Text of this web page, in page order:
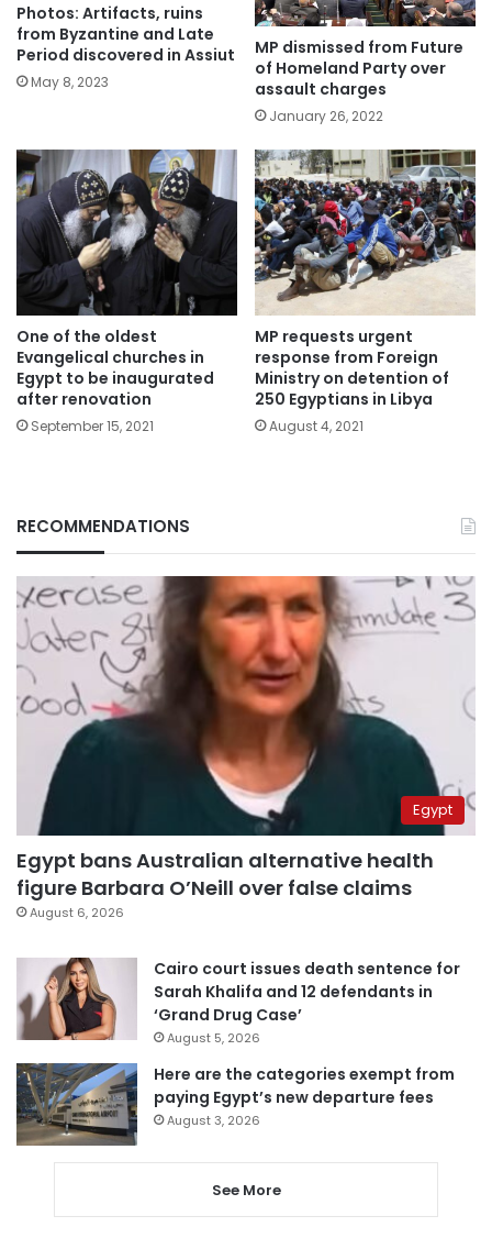
Photos: Artifacts, ruins
from Byzantine and Late
Period discovered in Assiut
May 8, 2023
MP dismissed from Future
of Homeland Party over
assault charges
January 26, 2022
One of the oldest
Evangelical churches in
Egypt to be inaugurated
after renovation
September 15, 2021
MP requests urgent
response from Foreign
Ministry on detention of
250 Egyptians in Libya
August 4, 2021
RECOMMENDATIONS
Egypt
Egypt bans Australian alternative health
figure Barbara O’Neill over false claims
August 6, 2026
Cairo court issues death sentence for
Sarah Khalifa and 12 defendants in
‘Grand Drug Case’
August 5, 2026
Here are the categories exempt from
paying Egypt’s new departure fees
August 3, 2026
See More